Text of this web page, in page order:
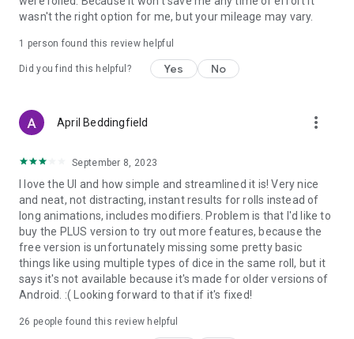
wasn't the right option for me, but your mileage may vary.
1 person found this review helpful
Did you find this helpful? Yes No
April Beddingfield more_vert
September 8, 2023
I love the UI and how simple and streamlined it is! Very nice
and neat, not distracting, instant results for rolls instead of
long animations, includes modifiers. Problem is that I'd like to
buy the PLUS version to try out more features, because the
free version is unfortunately missing some pretty basic
things like using multiple types of dice in the same roll, but it
says it's not available because it's made for older versions of
Android. :( Looking forward to that if it's fixed!
26 people found this review helpful